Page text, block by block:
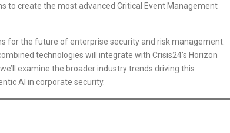
to create the most advanced Critical Event Management
for the future of enterprise security and risk management.
technologies will integrate with Crisis24’s Horizon
examine the broader industry trends driving this
AI in corporate security.